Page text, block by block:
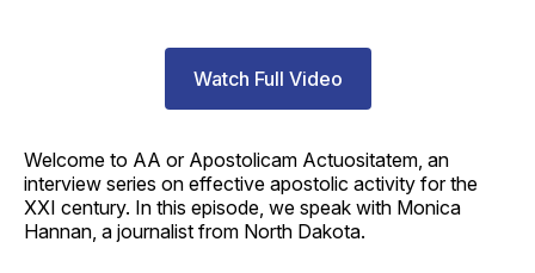
Watch Full Video
Welcome to AA or Apostolicam Actuositatem, an
interview series on effective apostolic activity for the
XXI century. In this episode, we speak with Monica
Hannan, a journalist from North Dakota.